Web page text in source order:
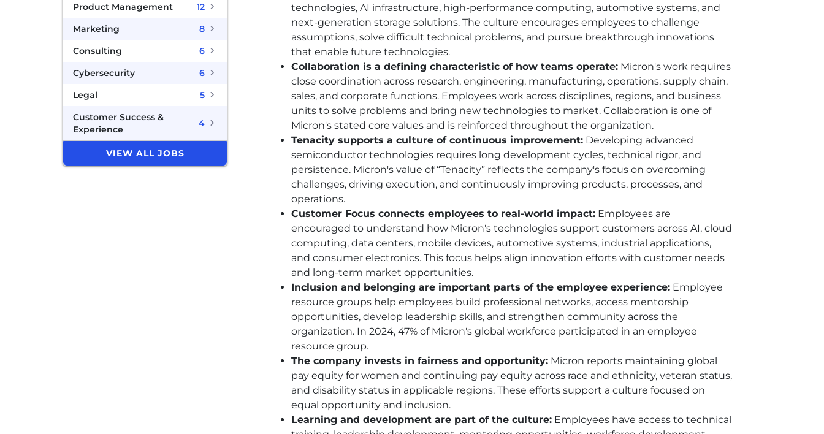
Product Management
12
Marketing
8
Consulting
6
Cybersecurity
6
Legal
5
Customer Success &
Experience
4
VIEW ALL JOBS
technologies, AI infrastructure, high-performance computing, automotive systems, and
next-generation storage solutions. The culture encourages employees to challenge
assumptions, solve difficult technical problems, and pursue breakthrough innovations
that enable future technologies.
Collaboration is a defining characteristic of how teams operate: Micron's work requires
close coordination across research, engineering, manufacturing, operations, supply chain,
sales, and corporate functions. Employees work across disciplines, regions, and business
units to solve problems and bring new technologies to market. Collaboration is one of
Micron's stated core values and is reinforced throughout the organization.
Tenacity supports a culture of continuous improvement: Developing advanced
semiconductor technologies requires long development cycles, technical rigor, and
persistence. Micron's value of “Tenacity” reflects the company's focus on overcoming
challenges, driving execution, and continuously improving products, processes, and
operations.
Customer Focus connects employees to real-world impact: Employees are
encouraged to understand how Micron's technologies support customers across AI, cloud
computing, data centers, mobile devices, automotive systems, industrial applications,
and consumer electronics. This focus helps align innovation efforts with customer needs
and long-term market opportunities.
Inclusion and belonging are important parts of the employee experience: Employee
resource groups help employees build professional networks, access mentorship
opportunities, develop leadership skills, and strengthen community across the
organization. In 2024, 47% of Micron's global workforce participated in an employee
resource group.
The company invests in fairness and opportunity: Micron reports maintaining global
pay equity for women and continuing pay equity across race and ethnicity, veteran status,
and disability status in applicable regions. These efforts support a culture focused on
equal opportunity and inclusion.
Learning and development are part of the culture: Employees have access to technical